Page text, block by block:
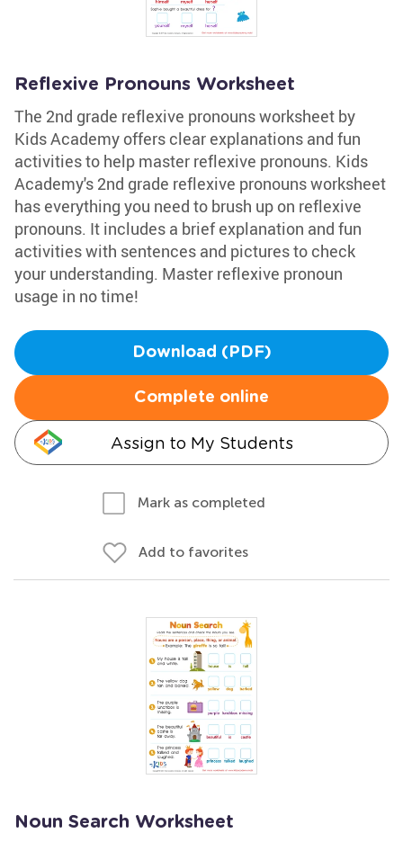
Reflexive Pronouns Worksheet
The 2nd grade reflexive pronouns worksheet by
Kids Academy offers clear explanations and fun
activities to help master reflexive pronouns. Kids
Academy's 2nd grade reflexive pronouns worksheet
has everything you need to brush up on reflexive
pronouns. It includes a brief explanation and fun
activities with sentences and pictures to check
your understanding. Master reflexive pronoun
usage in no time!
Download (PDF)
Complete online
Assign to My Students
Mark as completed
Add to favorites
Noun Search Worksheet